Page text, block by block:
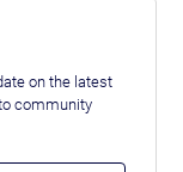
on the latest
community